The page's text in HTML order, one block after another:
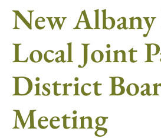
New
Local Joint
District
Meeting